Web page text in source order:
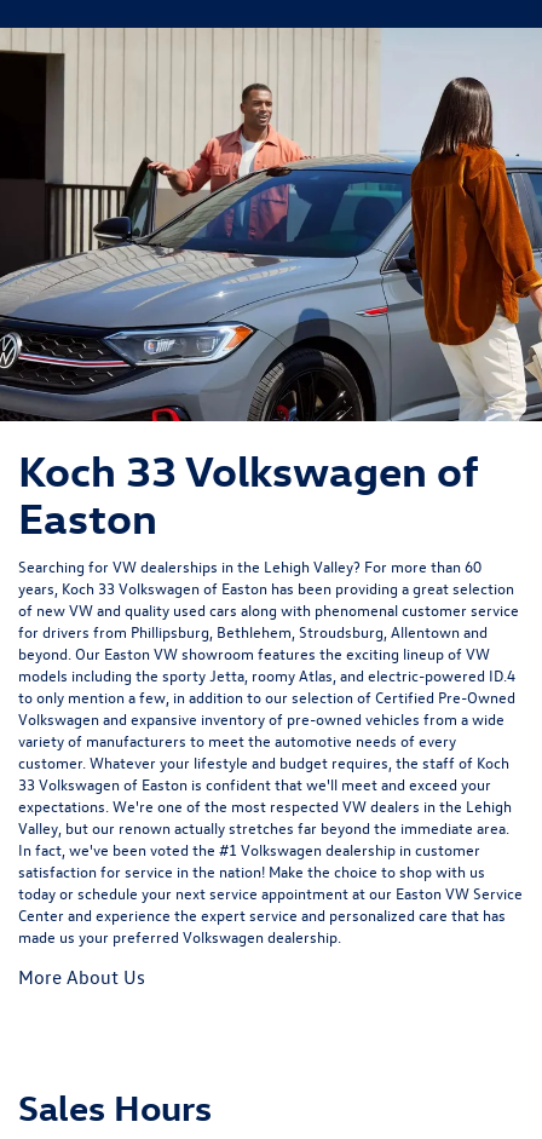
Koch 33 Volkswagen of
Easton
Searching for VW dealerships in the Lehigh Valley? For more than 60
years, Koch 33 Volkswagen of Easton has been providing a great selection
of new VW and quality used cars along with phenomenal customer service
for drivers from Phillipsburg, Bethlehem, Stroudsburg, Allentown and
beyond. Our Easton VW showroom features the exciting lineup of VW
models including the sporty Jetta, roomy Atlas, and electric-powered ID.4
to only mention a few, in addition to our selection of Certified Pre-Owned
Volkswagen and expansive inventory of pre-owned vehicles from a wide
variety of manufacturers to meet the automotive needs of every
customer. Whatever your lifestyle and budget requires, the staff of Koch
33 Volkswagen of Easton is confident that we'll meet and exceed your
expectations. We're one of the most respected VW dealers in the Lehigh
Valley, but our renown actually stretches far beyond the immediate area.
In fact, we've been voted the #1 Volkswagen dealership in customer
satisfaction for service in the nation! Make the choice to shop with us
today or schedule your next service appointment at our Easton VW Service
Center and experience the expert service and personalized care that has
made us your preferred Volkswagen dealership.
More About Us
Sales Hours